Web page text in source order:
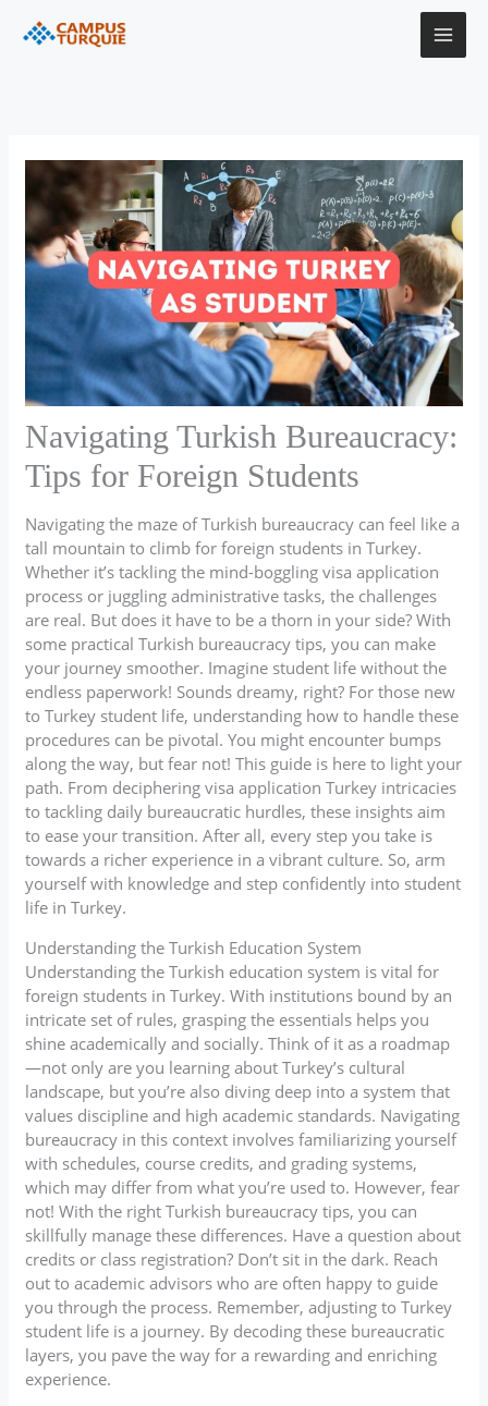
Navigating Turkish Bureaucracy:
Tips for Foreign Students
Navigating the maze of Turkish bureaucracy can feel like a
tall mountain to climb for foreign students in Turkey.
Whether it’s tackling the mind-boggling visa application
process or juggling administrative tasks, the challenges
are real. But does it have to be a thorn in your side? With
some practical Turkish bureaucracy tips, you can make
your journey smoother. Imagine student life without the
endless paperwork! Sounds dreamy, right? For those new
to Turkey student life, understanding how to handle these
procedures can be pivotal. You might encounter bumps
along the way, but fear not! This guide is here to light your
path. From deciphering visa application Turkey intricacies
to tackling daily bureaucratic hurdles, these insights aim
to ease your transition. After all, every step you take is
towards a richer experience in a vibrant culture. So, arm
yourself with knowledge and step confidently into student
life in Turkey.
Understanding the Turkish Education System
Understanding the Turkish education system is vital for
foreign students in Turkey. With institutions bound by an
intricate set of rules, grasping the essentials helps you
shine academically and socially. Think of it as a roadmap
—not only are you learning about Turkey’s cultural
landscape, but you’re also diving deep into a system that
values discipline and high academic standards. Navigating
bureaucracy in this context involves familiarizing yourself
with schedules, course credits, and grading systems,
which may differ from what you’re used to. However, fear
not! With the right Turkish bureaucracy tips, you can
skillfully manage these differences. Have a question about
credits or class registration? Don’t sit in the dark. Reach
out to academic advisors who are often happy to guide
you through the process. Remember, adjusting to Turkey
student life is a journey. By decoding these bureaucratic
layers, you pave the way for a rewarding and enriching
experience.